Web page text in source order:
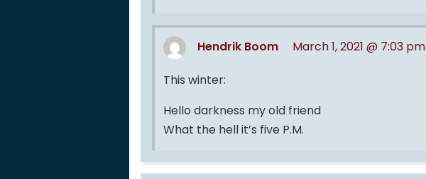
Hendrik Boom March 1, 2021 @ 7:03 pm
This winter:
Hello darkness my old friend
What the hell it’s five P.M.